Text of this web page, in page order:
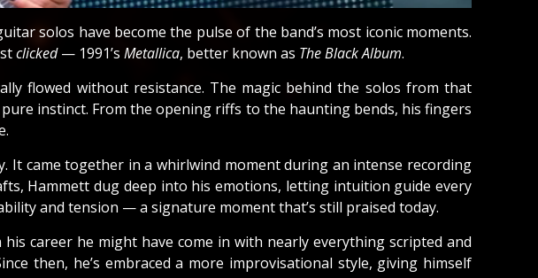
solos have become the pulse of the band’s most iconic moments.
clicked— 1991’s Metallica, better known as The Black Album.
flowed without resistance. The magic behind the solos from that
instinct. From the opening riffs to the haunting bends, his fingers
It came together in a whirlwind moment during an intense recording
Hammett dug deep into his emotions, letting intuition guide every
and tension — a signature moment that’s still praised today.
career he might have come in with nearly everything scripted and
then, he’s embraced a more improvisational style, giving himself